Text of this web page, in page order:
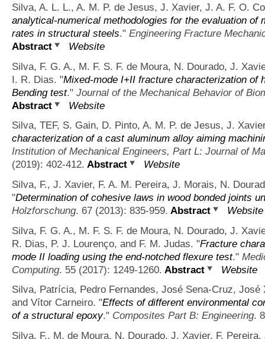
Silva, A. L. L., A. M. P. de Jesus, J. Xavier, J. A. F. O.
analytical-numerical methodologies for the evaluation
rates in structural steels." Engineering Fracture
Abstract
Website
Silva, F. G. A., M. F. S. F. de Moura, N. Dourado, J.
I. R. Dias. "Mixed-mode I+II fracture characterization of
Bending test." Journal of the Mechanical Behavior of
Abstract
Website
Silva, TEF, S. Gain, D. Pinto, A. M. P. de Jesus, J.
characterization of a cast aluminum alloy aiming
Institution of Mechanical Engineers, Part L: Journal of
(2019): 402-412. Abstract
Website
Silva, F., J. Xavier, F. A. M. Pereira, J. Morais, N.
"Determination of cohesive laws in wood bonded joints
Holzforschung. 67 (2013): 835-959. Abstract
Website
Silva, F. G. A., M. F. S. F. de Moura, N. Dourado, J.
R. Dias, P. J. Lourenço, and F. M. Judas. "Fracture
mode II loading using the end-notched flexure test."
Computing. 55 (2017): 1249-1260. Abstract
Website
Silva, Patrícia, Pedro Fernandes, José Sena-Cruz,
and Vítor Carneiro. "Effects of different environmental
of a structural epoxy." Composites Part B: Engineering.
Silva, F., M. de Moura, N. Dourado, J. Xavier, F.